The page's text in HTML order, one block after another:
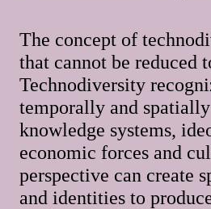
The concept of
that cannot be reduced
Technodiversity
temporally and
knowledge systems,
economic forces and
perspective can create
and identities to